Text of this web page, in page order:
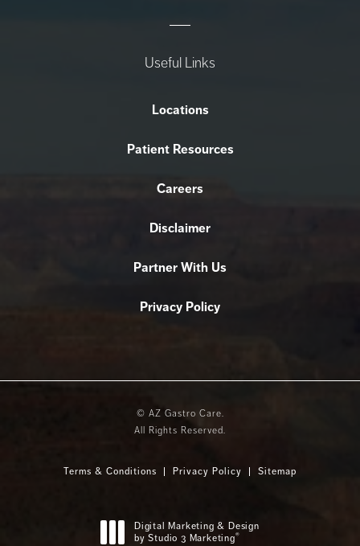
Useful Links
Locations
Patient Resources
Careers
Disclaimer
Partner With Us
Privacy Policy
© AZ Gastro Care.
All Rights Reserved.
Terms & Conditions Privacy Policy Sitemap
Digital Marketing & Design
by Studio 3 Marketing®